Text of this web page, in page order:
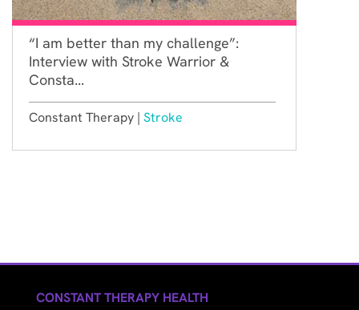
“I am better than my challenge”:
Interview with Stroke Warrior &
Consta...
Constant Therapy | Stroke
CONSTANT THERAPY HEALTH